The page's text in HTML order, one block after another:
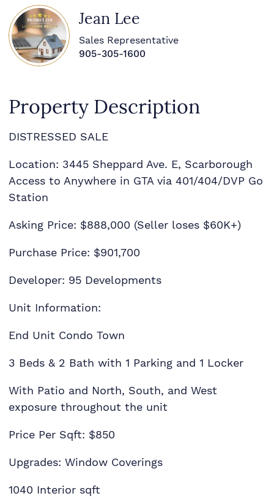
Jean Lee
Sales Representative
905-305-1600
Property Description
DISTRESSED SALE
Location: 3445 Sheppard Ave. E, Scarborough
Access to Anywhere in GTA via 401/404/DVP Go
Station
Asking Price: $888,000 (Seller loses $60K+)
Purchase Price: $901,700
Developer: 95 Developments
Unit Information:
End Unit Condo Town
3 Beds & 2 Bath with 1 Parking and 1 Locker
With Patio and North, South, and West
exposure throughout the unit
Price Per Sqft: $850
Upgrades: Window Coverings
1040 Interior sqft